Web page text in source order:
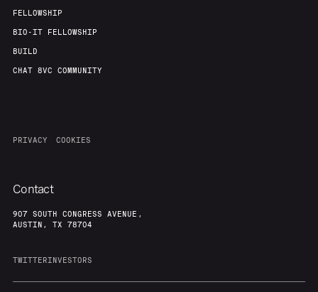
FELLOWSHIP
BIO-IT FELLOWSHIP
BUILD
CHAT 8VC COMMUNITY
PRIVACY COOKIES
Contact
907 SOUTH CONGRESS AVENUE,
AUSTIN, TX 78704
TWITTERINVESTORS